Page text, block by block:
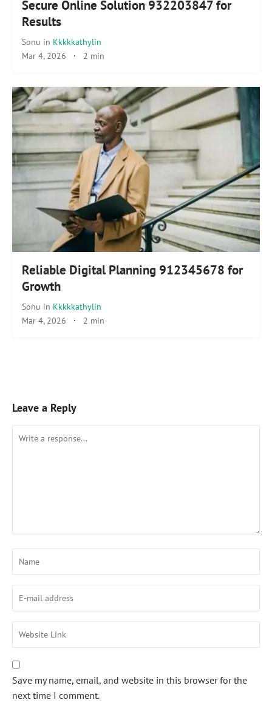
Secure Online Solution 932203847 for
Results
Sonu in Kkkkkathylin
Mar 4, 2026 · 2 min
Reliable Digital Planning 912345678 for
Growth
Sonu in Kkkkkathylin
Mar 4, 2026 · 2 min
Leave a Reply
Save my name, email, and website in this browser for the
next time I comment.